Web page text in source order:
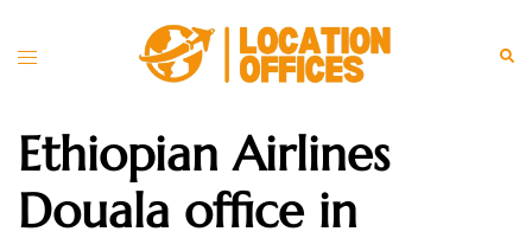
Toggle
Ethiopian Airlines
Douala office in